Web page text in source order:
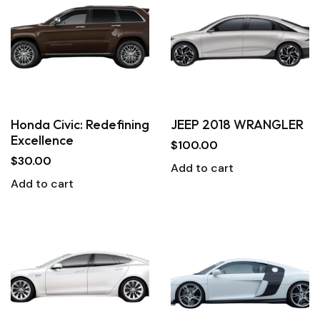
Honda Civic: Redefining
Excellence
$30.00
Add to cart
JEEP 2018 WRANGLER
$100.00
Add to cart